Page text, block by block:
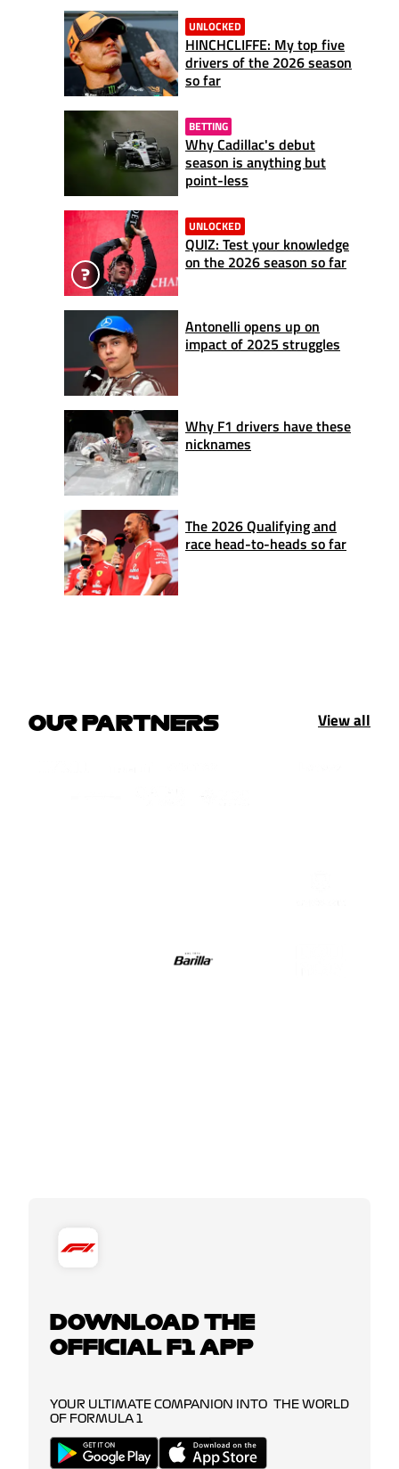
UNLOCKED
HINCHCLIFFE: My top five
drivers of the 2026 season
so far
BETTING
Why Cadillac's debut
season is anything but
point-less
UNLOCKED
QUIZ: Test your knowledge
on the 2026 season so far
Antonelli opens up on
impact of 2025 struggles
Why F1 drivers have these
nicknames
The 2026 Qualifying and
race head-to-heads so far
OUR PARTNERS View all
DOWNLOAD THE
OFFICIAL F1 APP
YOUR ULTIMATE COMPANION INTO THE WORLD
OF FORMULA 1